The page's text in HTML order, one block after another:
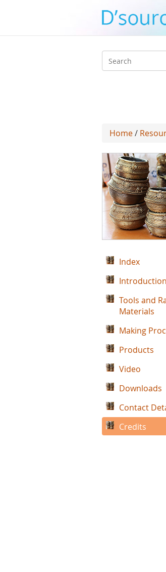
Search
Home/
Index
Introduction
Tools and
Materials
Making
Products
Video
Downloads
Contact
Credits